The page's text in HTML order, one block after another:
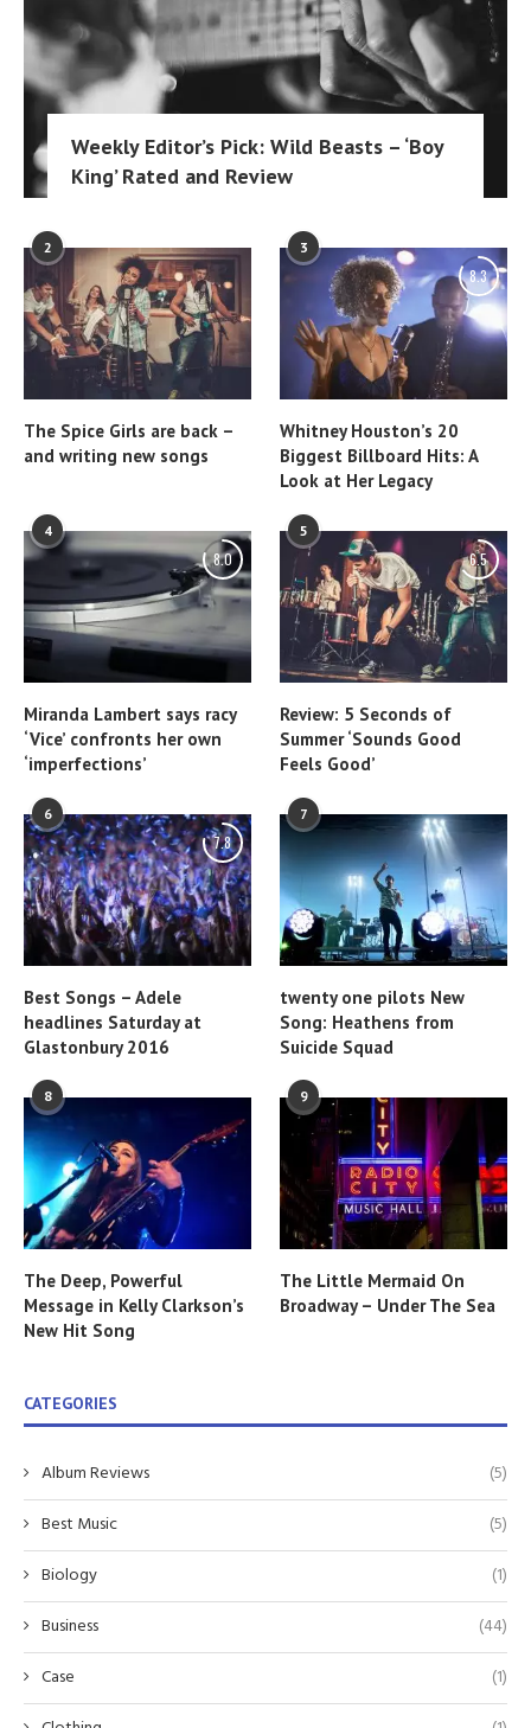
Weekly Editor’s Pick: Wild Beasts – ‘Boy
King’ Rated and Review
2
The Spice Girls are back –
and writing new songs
3
8.3
Whitney Houston’s 20
Biggest Billboard Hits: A
Look at Her Legacy
4
8.0
Miranda Lambert says racy
‘Vice’ confronts her own
‘imperfections’
5
6.5
Review: 5 Seconds of
Summer ‘Sounds Good
Feels Good’
6
7.8
Best Songs – Adele
headlines Saturday at
Glastonbury 2016
7
twenty one pilots New
Song: Heathens from
Suicide Squad
8
The Deep, Powerful
Message in Kelly Clarkson’s
New Hit Song
9
The Little Mermaid On
Broadway – Under The Sea
CATEGORIES
Album Reviews
(5)
Best Music
(5)
Biology
(1)
Business
(44)
Case
(1)